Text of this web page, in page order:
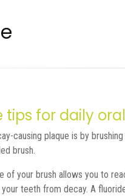
for daily
causing plaque is by
brush.
of your brush allows you to
teeth from decay. A